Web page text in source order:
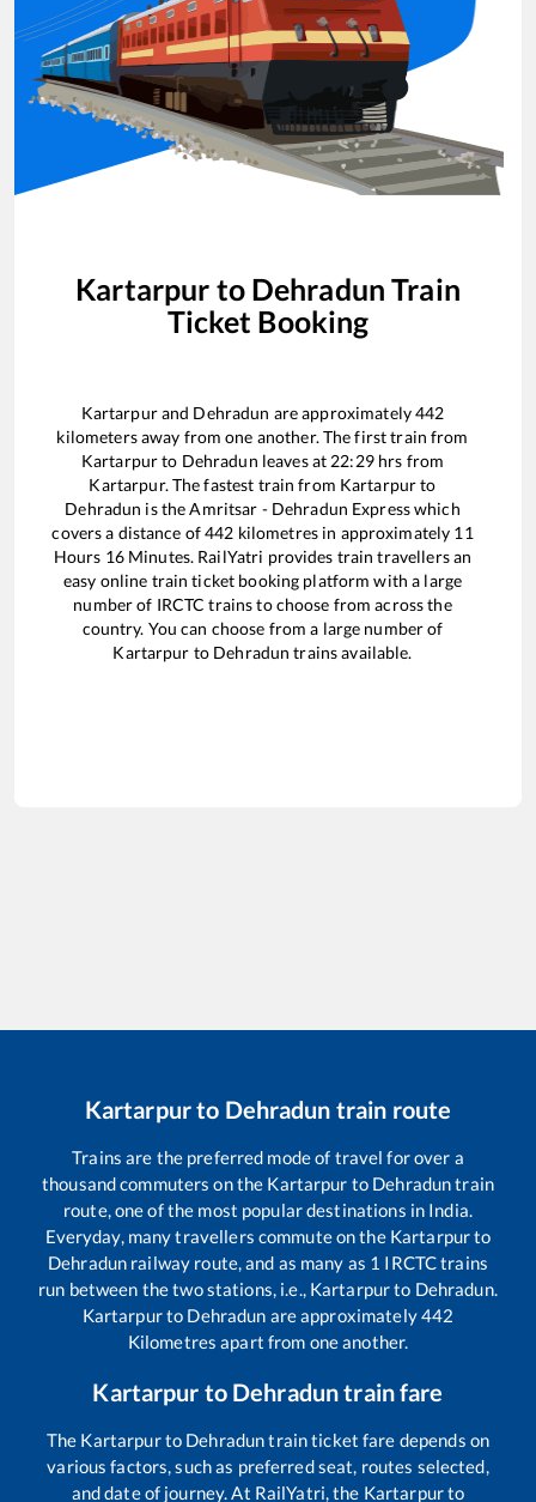
Kartarpur to Dehradun Train
Ticket Booking
Kartarpurand Dehradun are approximately442
kilometers away from one another. The first train from
Kartarpurto Dehradun leaves at 22:29hrs from
Kartarpur. The fastest train from Kartarpurto
Dehradun is theAmritsar - Dehradun Expresswhich
covers a distance of442 kilometres in approximately 11
Hours 16Minutes. RailYatri provides train travellers an
easy online train ticket booking platform with a large
number of IRCTC trains to choose from across the
country. You can choose from a large number of
Kartarpur to Dehradun trains available.
Kartarpurto Dehradun train route
Trains are the preferred mode of travel for over a
thousand commuters on the Kartarpur to Dehraduntrain
route, one of the most popular destinations in India.
Everyday, many travellers commute on the Kartarpurto
Dehradun railway route, and as many as 1 IRCTC trains
run between the two stations, i.e., Kartarpurto Dehradun.
Kartarpurto Dehradun are approximately442
Kilometres apart from one another.
Kartarpur to Dehraduntrain fare
The Kartarpurto Dehraduntrain ticket fare depends on
various factors, such as preferred seat, routes selected,
and date of journey. At RailYatri, the Kartarpurto